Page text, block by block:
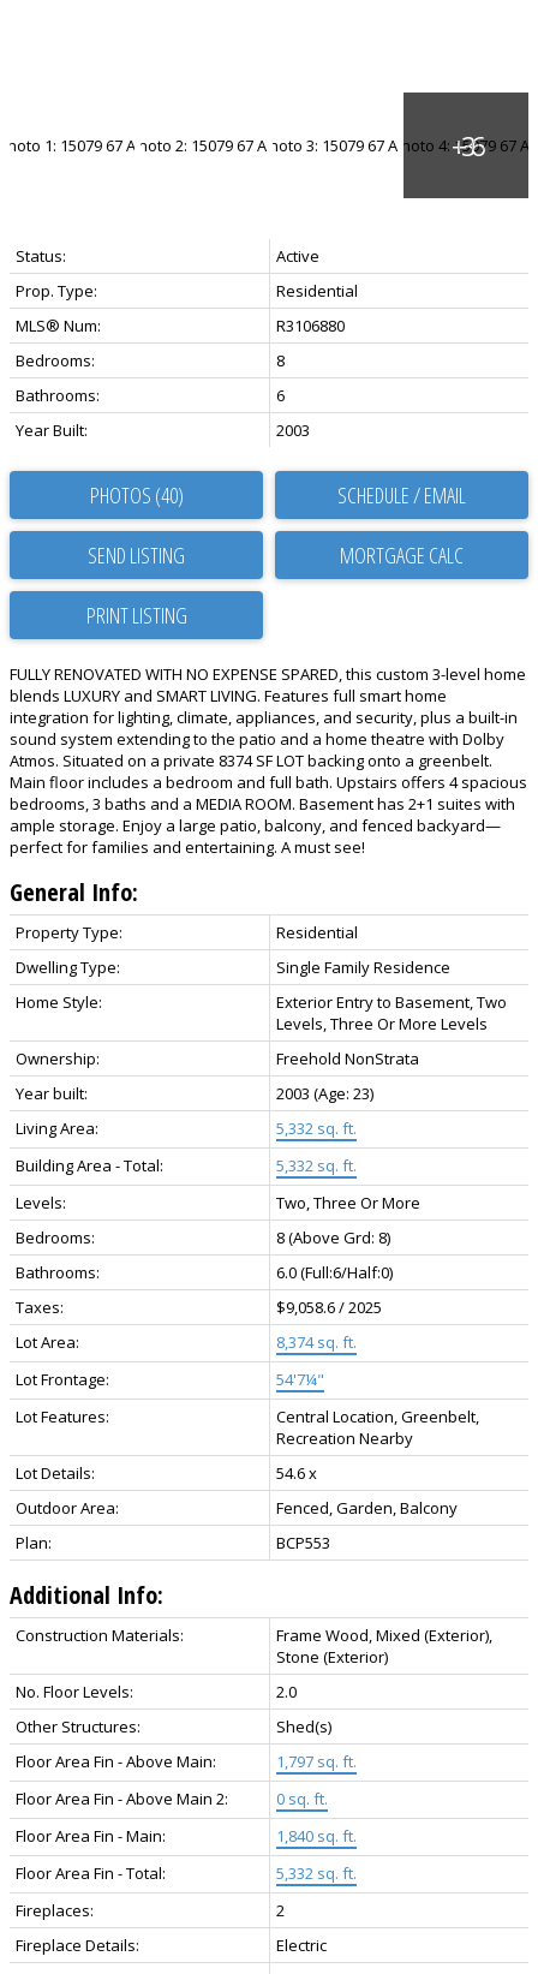
Status:
Active
Prop. Type:
Residential
MLS® Num:
R3106880
Bedrooms:
8
Bathrooms:
6
Year Built:
2003
PHOTOS (40) SCHEDULE / EMAIL
SEND LISTING
PRINT LISTING
FULLY RENOVATED WITH NO EXPENSE SPARED, this custom 3-level home
blends LUXURY and SMART LIVING. Features full smart home
integration for lighting, climate, appliances, and security, plus a built-in
sound system extending to the patio and a home theatre with Dolby
Atmos. Situated on a private 8374 SF LOT backing onto a greenbelt.
Main floor includes a bedroom and full bath. Upstairs offers 4 spacious
bedrooms, 3 baths and a MEDIA ROOM. Basement has 2+1 suites with
ample storage. Enjoy a large patio, balcony, and fenced backyard—
perfect for families and entertaining. A must see!
General Info:
Property Type:
Residential
Dwelling Type:
Single Family Residence
Home Style:
Exterior Entry to Basement, Two
Levels, Three Or More Levels
Ownership:
Freehold NonStrata
Year built:
2003 (Age: 23)
Living Area:
5,332 sq. ft.
Building Area - Total:
5,332 sq. ft.
Levels:
Two, Three Or More
Bedrooms:
8(Above Grd: 8)
Bathrooms:
6.0(Full:6/Half:0)
Taxes:
$9,058.6 / 2025
Lot Area:
8,374 sq. ft.
Lot Frontage:
54'7¼"
Lot Features:
Central Location, Greenbelt,
Recreation Nearby
Lot Details:
54.6 x
Outdoor Area:
Fenced, Garden, Balcony
Plan:
BCP553
Additional Info:
Construction Materials:
Frame Wood, Mixed (Exterior),
Stone (Exterior)
No. Floor Levels:
2.0
Other Structures:
Shed(s)
Floor Area Fin - Above Main:
1,797 sq. ft.
Floor Area Fin - Above Main 2:
0 sq. ft.
Floor Area Fin - Main:
1,840 sq. ft.
Floor Area Fin - Total:
5,332 sq. ft.
Fireplaces:
2
Fireplace Details:
Electric